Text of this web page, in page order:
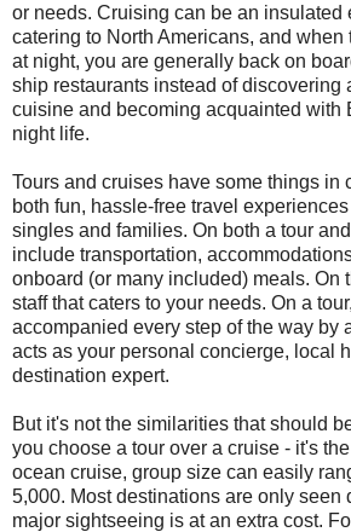
or needs. Cruising can be an insulated
catering to North Americans, and
at night, you are generally back on
ship restaurants instead of discovering
cuisine and becoming acquainted with
night life.
Tours and cruises have some things in
both fun, hassle-free travel
singles and families. On both a tour
include transportation,
onboard (or many included) meals. On
staff that caters to your needs. On a
accompanied every step of the way by
acts as your personal concierge, local
destination expert.
But it's not the similarities that should
you choose a tour over a cruise - it's
ocean cruise, group size can easily
5,000. Most destinations are only seen
major sightseeing is at an extra cost.